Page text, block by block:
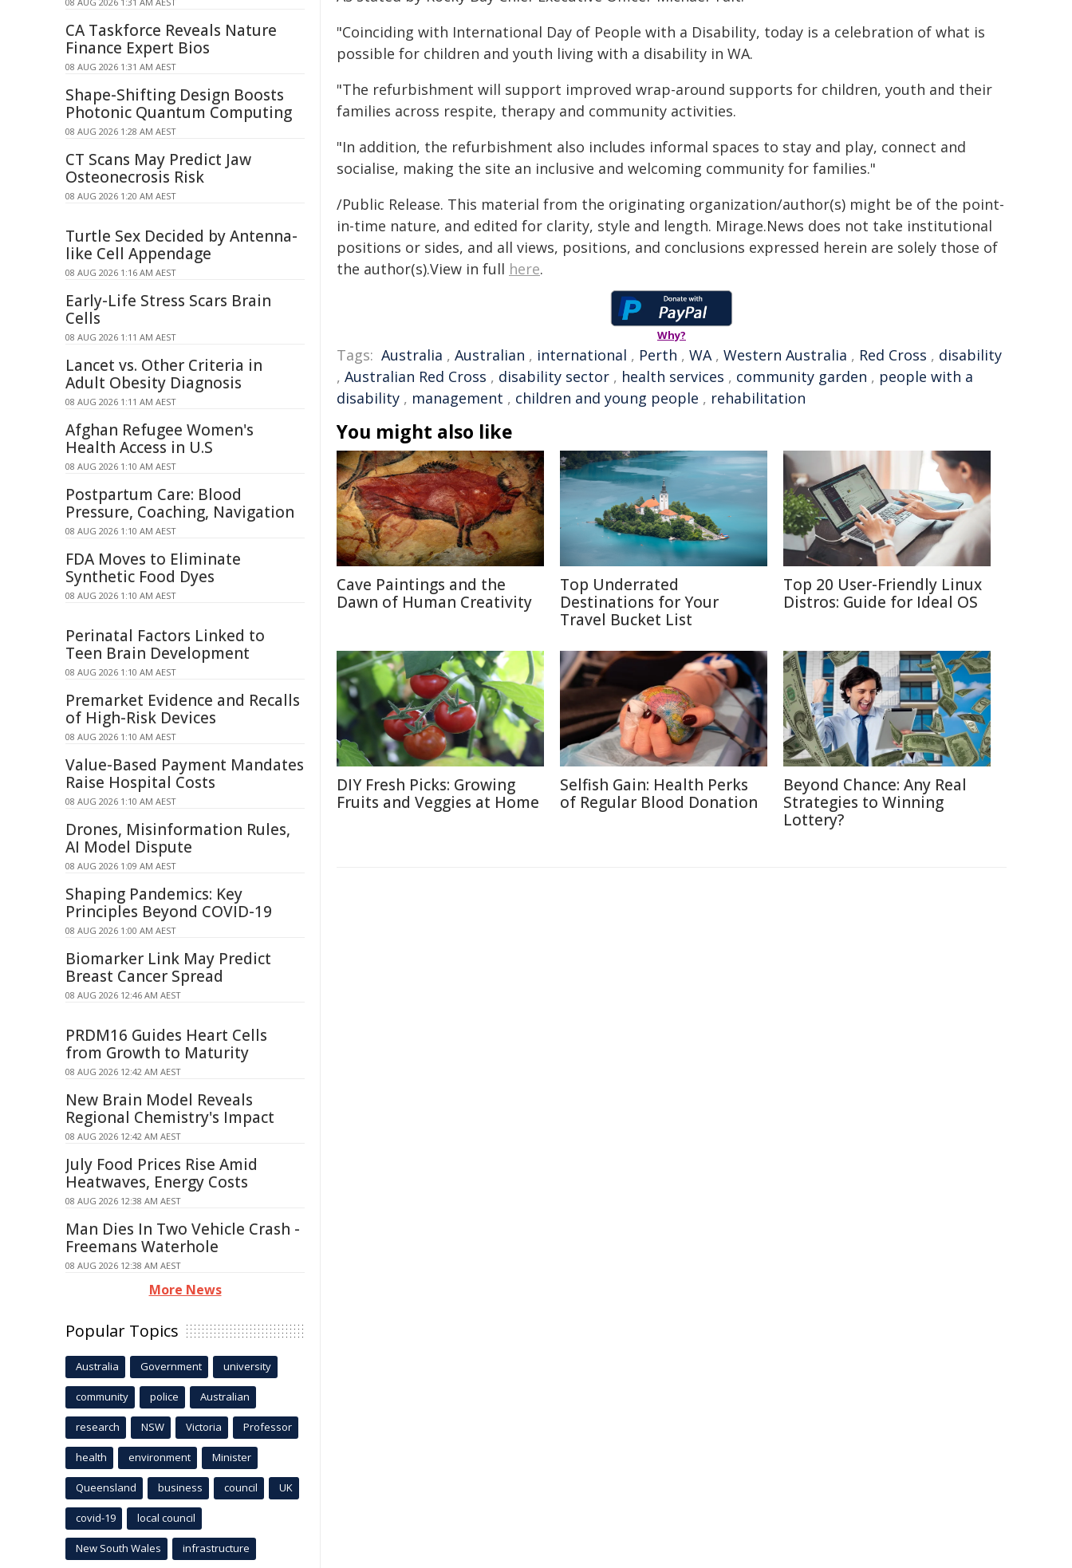
"Coinciding with International Day of People with a Disability, today is a celebration of what is
possible for children and youth living with a disability in WA.
"The refurbishment will support improved wrap-around supports for children, youth and their
families across respite, therapy and community activities.
"In addition, the refurbishment also includes informal spaces to stay and play, connect and
socialise, making the site an inclusive and welcoming community for families."
/Public Release. This material from the originating organization/author(s) might be of the point-
in-time nature, and edited for clarity, style and length. Mirage.News does not take institutional
positions or sides, and all views, positions, and conclusions expressed herein are solely those of
the author(s).View in full here.
Why?
Tags: Australia , Australian , international , Perth , WA, Western Australia , Red Cross , disability
, Australian Red Cross , disability sector , health services , community garden , people with a
disability , management , children and young people , rehabilitation
You might also like
Cave Paintings and the
Dawn of Human Creativity
Top Underrated
Destinations for Your
Travel Bucket List
Top 20 User-Friendly Linux
Distros: Guide for Ideal OS
DIY Fresh Picks: Growing
Fruits and Veggies at Home
Selfish Gain: Health Perks
of Regular Blood Donation
Beyond Chance: Any Real
Strategies to Winning
Lottery?
CA Taskforce Reveals Nature
Finance Expert Bios
08 AUG 2026 1:31 AM AEST
Shape-Shifting Design Boosts
Photonic Quantum Computing
08 AUG 2026 1:28 AM AEST
CT Scans May Predict Jaw
Osteonecrosis Risk
08 AUG 2026 1:20 AM AEST
Turtle Sex Decided by Antenna-
like Cell Appendage
08 AUG 2026 1:16 AM AEST
Early-Life Stress Scars Brain
Cells
08 AUG 2026 1:11 AM AEST
Lancet vs. Other Criteria in
Adult Obesity Diagnosis
08 AUG 2026 1:11 AM AEST
Afghan Refugee Women's
Health Access in U.S
08 AUG 2026 1:10 AM AEST
Postpartum Care: Blood
Pressure, Coaching, Navigation
08 AUG 2026 1:10 AM AEST
FDA Moves to Eliminate
Synthetic Food Dyes
08 AUG 2026 1:10 AM AEST
Perinatal Factors Linked to
Teen Brain Development
08 AUG 2026 1:10 AM AEST
Premarket Evidence and Recalls
of High-Risk Devices
08 AUG 2026 1:10 AM AEST
Value-Based Payment Mandates
Raise Hospital Costs
08 AUG 2026 1:10 AM AEST
Drones, Misinformation Rules,
AI Model Dispute
08 AUG 2026 1:09 AM AEST
Shaping Pandemics: Key
Principles Beyond COVID-19
08 AUG 2026 1:00 AM AEST
Biomarker Link May Predict
Breast Cancer Spread
08 AUG 2026 12:46 AM AEST
PRDM16 Guides Heart Cells
from Growth to Maturity
08 AUG 2026 12:42 AM AEST
New Brain Model Reveals
Regional Chemistry's Impact
08 AUG 2026 12:42 AM AEST
July Food Prices Rise Amid
Heatwaves, Energy Costs
08 AUG 2026 12:38 AM AEST
Man Dies In Two Vehicle Crash -
Freemans Waterhole
08 AUG 2026 12:38 AM AEST
More News
Popular Topics
Australia Government university
community police Australian
research NSW Victoria Professor
health environment Minister
Queensland business council UK
covid-19 local council
New South Wales infrastructure